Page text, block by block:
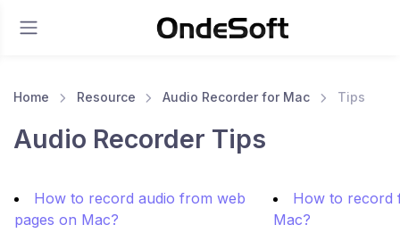
Home Resource Audio Recorder for Mac Tips
Audio Recorder Tips
How to record audio from web
pages on Mac?
How to record
Mac?